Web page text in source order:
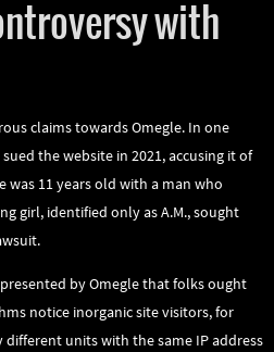
with
claims towards Omegle. In one
the website in 2021, accusing it of
was 11 years old with a man who
girl, identified only as A.M., sought
by Omegle that folks ought
notice inorganic site visitors, for
units with the same IP address